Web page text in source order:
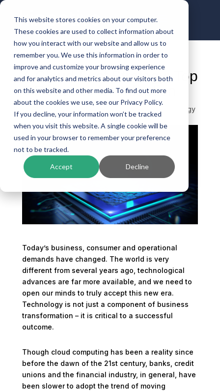
This website stores cookies on your computer.
These cookies are used to collect information about
how you interact with our website and allow us to
remember you. We use this information in order to
improve and customize your browsing experience
and for analytics and metrics about our visitors both
on this website and other media. To find out more
about the cookies we use, see our Privacy Policy.
If you decline, your information won’t be tracked
when you visit this website. A single cookie will be
used in your browser to remember your preference
not to be tracked.
Accept Decline
A Cloud-First Strategy: Top
5 Reasons for Adoption
Banking Technology
Today’s business, consumer and operational
demands have changed. The world is very
different from several years ago, technological
advances are far more available, and we need to
open our minds to truly accept this new era.
Technology is not just a component of business
transformation – it is critical to a successful
outcome.
Though cloud computing has been a reality since
before the dawn of the 21st century, banks, credit
unions and the financial industry, in general, have
been slower to adopt the trend of moving